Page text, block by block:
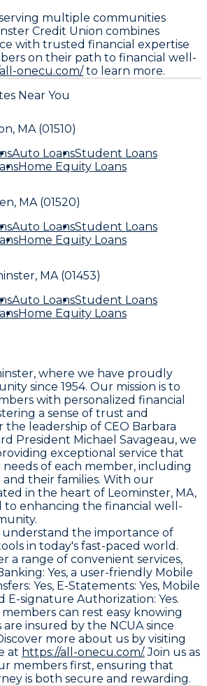
multiple communities
Credit Union combines
with trusted financial expertise
on their path to financial well-
onecu.com/to learn more.
Near You
MA (01510)
Auto LoansStudent Loans
Home Equity Loans
MA (01520)
Auto LoansStudent Loans
Home Equity Loans
MA (01453)
Auto LoansStudent Loans
Home Equity Loans
where we have proudly
since 1954. Our mission is to
with personalized financial
a sense of trust and
the leadership of CEO Barbara
President Michael Savageau, we
exceptional service that
of each member, including
their families. With our
in the heart of Leominster, MA,
to enhancing the financial well-
understand the importance of
in today's fast-paced world.
a range of convenient services,
Yes, a user-friendly Mobile
Yes, E-Statements: Yes, Mobile
E-signature Authorization: Yes.
can rest easy knowing
insured by the NCUA since
more about us by visiting
at https://all-onecu.com/.Join us as
members first, ensuring that
is both secure and rewarding.